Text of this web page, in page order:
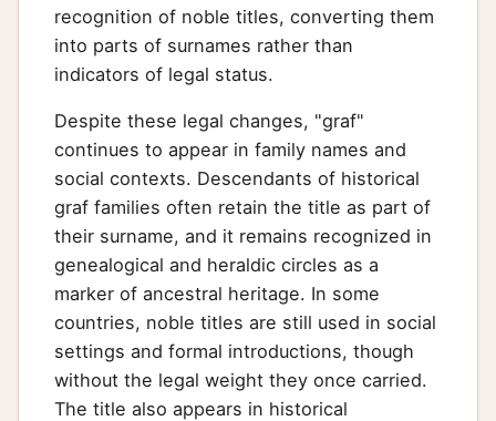
recognition of noble titles, converting them
into parts of surnames rather than
indicators of legal status.
Despite these legal changes, "graf"
continues to appear in family names and
social contexts. Descendants of historical
graf families often retain the title as part of
their surname, and it remains recognized in
genealogical and heraldic circles as a
marker of ancestral heritage. In some
countries, noble titles are still used in social
settings and formal introductions, though
without the legal weight they once carried.
The title also appears in historical